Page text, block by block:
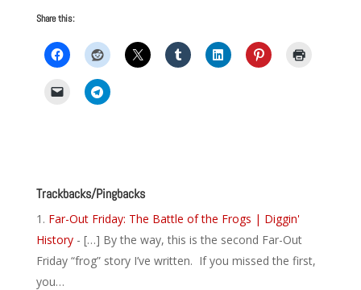
Share this:
Trackbacks/Pingbacks
Far-Out Friday: The Battle of the Frogs | Diggin'
History- […] By the way, this is the second Far-Out
Friday “frog” story I’ve written. If you missed the first,
you…